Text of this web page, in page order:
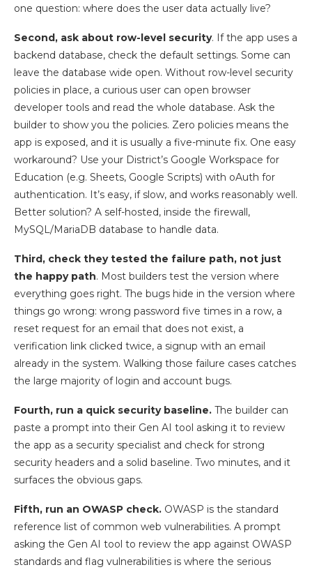
one question: where does the user data actually live?
Second, ask about row-level security. If the app uses a
backend database, check the default settings. Some can
leave the database wide open. Without row-level security
policies in place, a curious user can open browser
developer tools and read the whole database. Ask the
builder to show you the policies. Zero policies means the
app is exposed, and it is usually a five-minute fix. One easy
workaround? Use your District’s Google Workspace for
Education (e.g. Sheets, Google Scripts) with oAuth for
authentication. It’s easy, if slow, and works reasonably well.
Better solution? A self-hosted, inside the firewall,
MySQL/MariaDB database to handle data.
Third, check they tested the failure path, not just
the happy path. Most builders test the version where
everything goes right. The bugs hide in the version where
things go wrong: wrong password five times in a row, a
reset request for an email that does not exist, a
verification link clicked twice, a signup with an email
already in the system. Walking those failure cases catches
the large majority of login and account bugs.
Fourth, run a quick security baseline. The builder can
paste a prompt into their Gen AI tool asking it to review
the app as a security specialist and check for strong
security headers and a solid baseline. Two minutes, and it
surfaces the obvious gaps.
Fifth, run an OWASP check. OWASP is the standard
reference list of common web vulnerabilities. A prompt
asking the Gen AI tool to review the app against OWASP
standards and flag vulnerabilities is where the serious